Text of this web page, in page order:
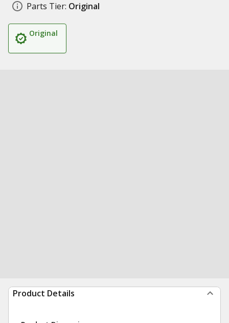
Parts Tier: Original
Original
Product Details